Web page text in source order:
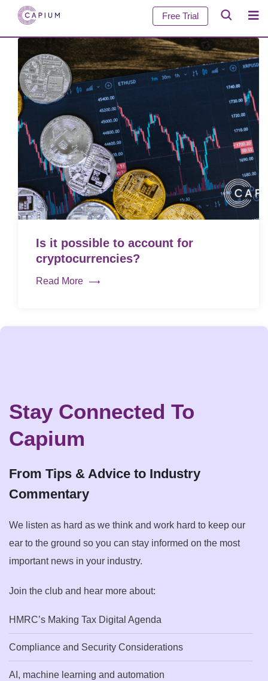
Free Trial
Is it possible to account for
cryptocurrencies?
Read More
Stay Connected To
Capium
From Tips & Advice to Industry
Commentary
We listen as hard as we think and work hard to keep our
ear to the ground so you can stay informed on the most
important news in your industry.
Join the club and hear more about:
HMRC’s Making Tax Digital Agenda
Compliance and Security Considerations
AI, machine learning and automation